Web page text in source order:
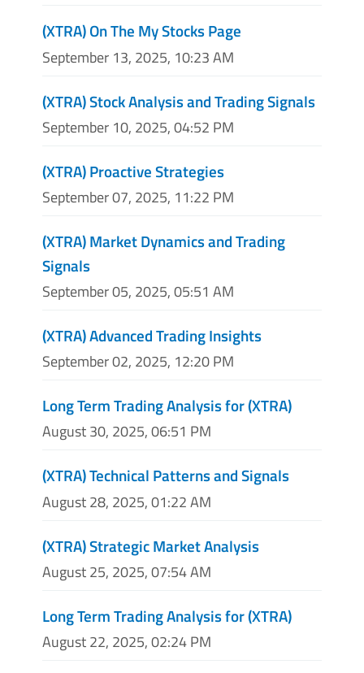
(XTRA) On The My Stocks Page
September 13, 2025, 10:23 AM
(XTRA) Stock Analysis and Trading Signals
September 10, 2025, 04:52 PM
(XTRA) Proactive Strategies
September 07, 2025, 11:22 PM
(XTRA) Market Dynamics and Trading
Signals
September 05, 2025, 05:51 AM
(XTRA) Advanced Trading Insights
September 02, 2025, 12:20 PM
Long Term Trading Analysis for (XTRA)
August 30, 2025, 06:51 PM
(XTRA) Technical Patterns and Signals
August 28, 2025, 01:22 AM
(XTRA) Strategic Market Analysis
August 25, 2025, 07:54 AM
Long Term Trading Analysis for (XTRA)
August 22, 2025, 02:24 PM